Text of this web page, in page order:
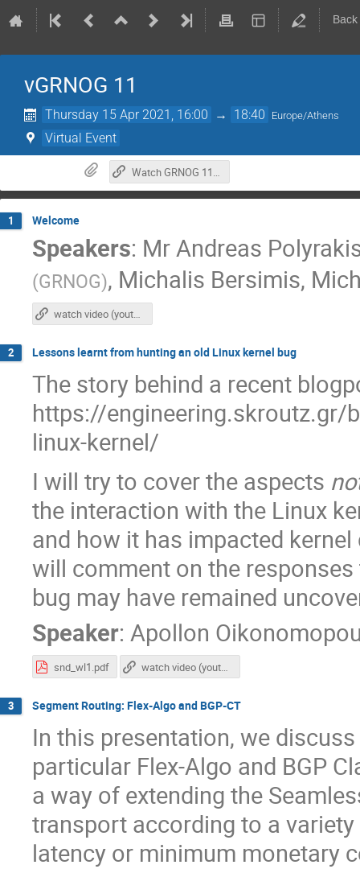
vGRNOG 11
Thursday 15 Apr 2021, 16:00 → 18:40 Europe/Athens
Virtual Event
Watch GRNOG 11 at YouTube
1 Welcome
Speakers: Mr Andreas
(GRNOG), Michalis Bersimis,
watch video (youtube)
2 Lessons learnt from hunting an old Linux kernel bug
The story behind a recent
https://engineering.skroutz.gr/
linux-kernel/
I will try to cover the aspects
the interaction with the Linux
and how it has impacted
will comment on the
bug may have remained
Speaker: Apollon
snd_wl1.pdf watch video (youtube)
3 Segment Routing: Flex-Algo and BGP-CT
In this presentation, we
particular Flex-Algo and BGP
a way of extending the
transport according to a
latency or minimum monetary